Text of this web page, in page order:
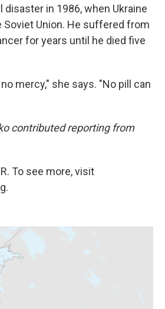
disaster in 1986, when Ukraine
Union. He suffered from
for years until he died five
mercy," she says. "No pill can
contributed reporting from
To see more, visit